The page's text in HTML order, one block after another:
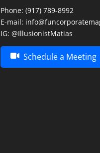
Phone: (917) 789-8992
E-mail:
IG: @IllusionistMatias
Schedule a Meeting